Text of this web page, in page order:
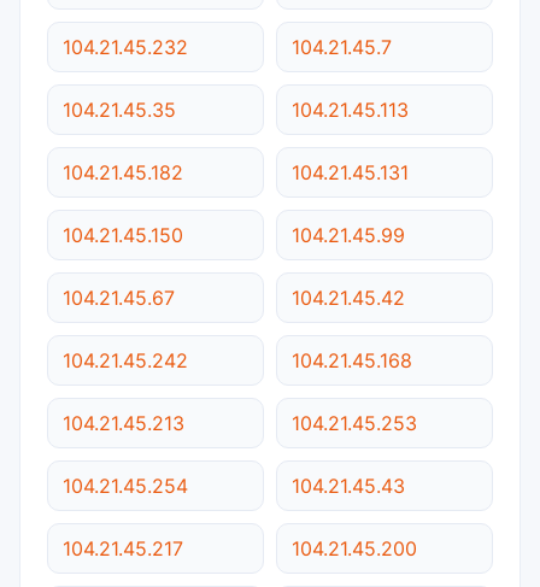
104.21.45.232 104.21.45.7
104.21.45.35 104.21.45.113
104.21.45.182 104.21.45.131
104.21.45.150 104.21.45.99
104.21.45.67 104.21.45.42
104.21.45.242 104.21.45.168
104.21.45.213 104.21.45.253
104.21.45.254 104.21.45.43
104.21.45.217 104.21.45.200